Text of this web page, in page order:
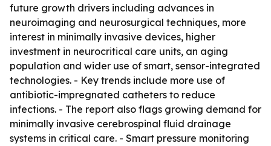
future growth drivers including advances in
neuroimaging and neurosurgical techniques, more
interest in minimally invasive devices, higher
investment in neurocritical care units, an aging
population and wider use of smart, sensor-integrated
technologies. - Key trends include more use of
antibiotic-impregnated catheters to reduce
infections. - The report also flags growing demand for
minimally invasive cerebrospinal fluid drainage
systems in critical care. - Smart pressure monitoring